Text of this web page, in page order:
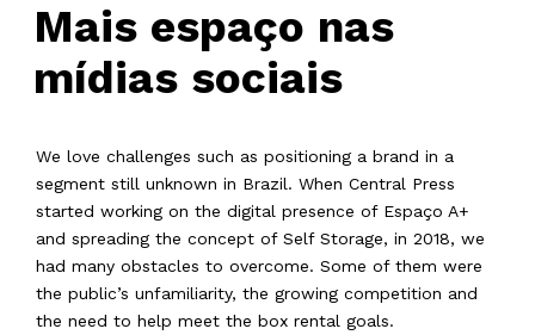
Mais espaço nas
mídias sociais
We love challenges such as positioning a brand in a
segment still unknown in Brazil. When Central Press
started working on the digital presence of Espaço A+
and spreading the concept of Self Storage, in 2018, we
had many obstacles to overcome. Some of them were
the public’s unfamiliarity, the growing competition and
the need to help meet the box rental goals.